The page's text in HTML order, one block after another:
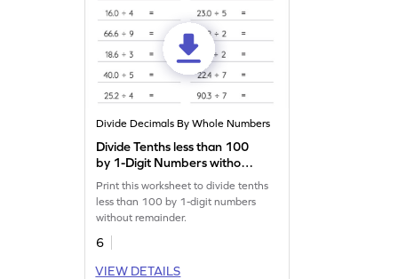
Divide Decimals By Whole Numbers
Divide Tenths less than 100
by 1-Digit Numbers without
Remainder: Horizontal
Division Worksheet
Print this worksheet to divide tenths
less than 100 by 1-digit numbers
without remainder.
6
VIEW DETAILS